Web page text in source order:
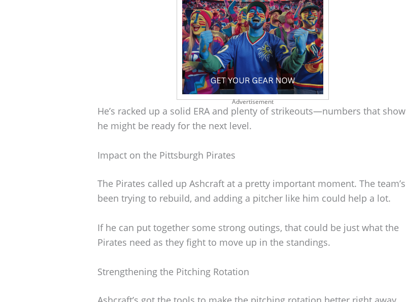
Advertisement
He’s racked up a solid ERA and plenty of strikeouts—numbers that show
he might be ready for the next level.
Impact on the Pittsburgh Pirates
The Pirates called up Ashcraft at a pretty important moment. The team’s
been trying to rebuild, and adding a pitcher like him could help a lot.
If he can put together some strong outings, that could be just what the
Pirates need as they fight to move up in the standings.
Strengthening the Pitching Rotation